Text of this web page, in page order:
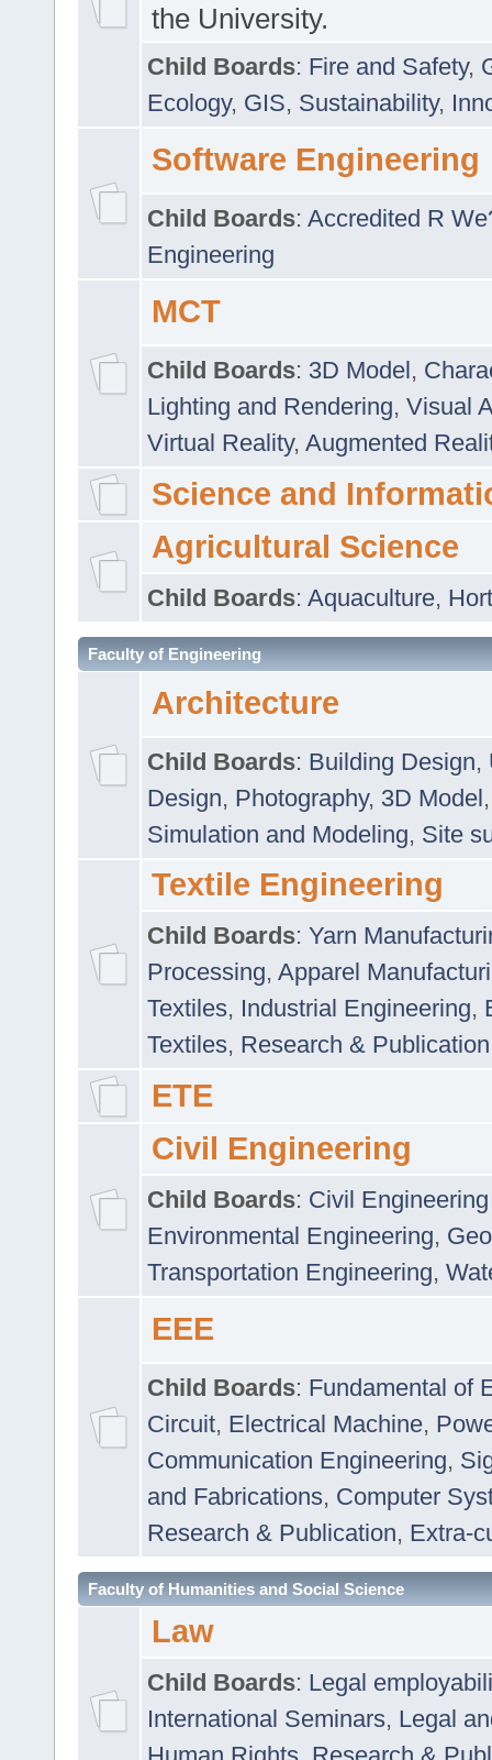
the University.
Child Boards: Fire and Safety,
Ecology, GIS, Sustainability,
Software Engineering
Child Boards: Accredited R
Engineering
MCT
Child Boards: 3D Model,
Lighting and Rendering, Visual
Virtual Reality, Augmented
Science and
Agricultural Science
Child Boards: Aquaculture,
Faculty of Engineering
Architecture
Child Boards: Building Design,
Design, Photography, 3D Model
Simulation and Modeling, Site
Textile Engineering
Child Boards: Yarn
Processing, Apparel
Textiles, Industrial Engineering,
Textiles, Research & Publication
ETE
Civil Engineering
Child Boards: Civil
Environmental Engineering,
Transportation Engineering,
EEE
Child Boards: Fundamental of
Circuit, Electrical Machine,
Communication Engineering,
and Fabrications, Computer
Research & Publication, Extra-
Faculty of Humanities and Social Science
Law
Child Boards: Legal
International Seminars, Legal